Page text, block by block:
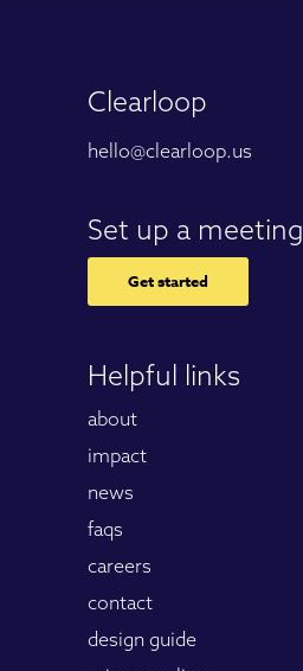
Clearloop
hello@clearloop.us
Set up a meeting
Get started
Helpful links
about
impact
news
faqs
careers
contact
design guide